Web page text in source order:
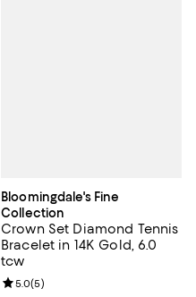
Bloomingdale's Fine
Collection
Crown Set Diamond Tennis
Bracelet in 14K Gold, 6.0
tcw
Review rating: 5.0 out of 5; 5
5.0(5)